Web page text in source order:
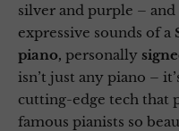
silver and purple –
expressive sounds of a
piano, personally
isn’t just any piano –
cutting-edge tech that
famous pianists so